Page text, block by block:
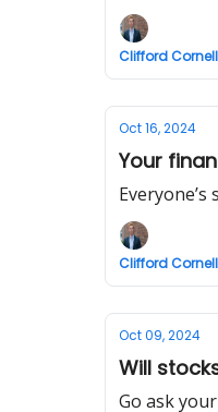
Clifford
Oct 16, 2024
Your
Clifford
Oct 09, 2024
Will
Go ask